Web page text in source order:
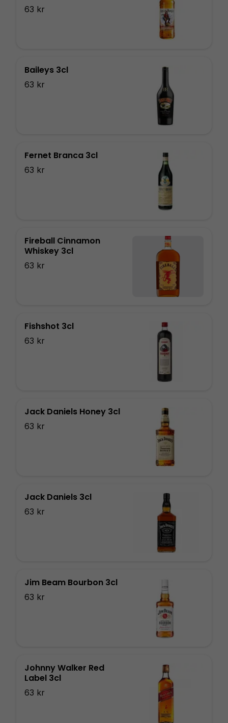
63 kr
Baileys 3cl
63 kr
Fernet Branca 3cl
63 kr
Fireball Cinnamon
Whiskey 3cl
63 kr
Fishshot 3cl
63 kr
Jack Daniels Honey 3cl
63 kr
Jack Daniels 3cl
63 kr
Jim Beam Bourbon 3cl
63 kr
Johnny Walker Red
Label 3cl
63 kr